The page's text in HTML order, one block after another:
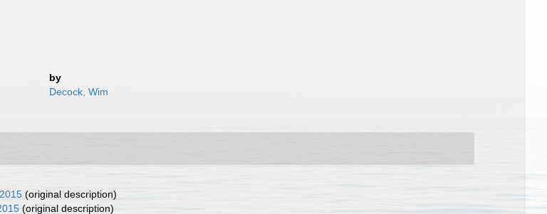
by
Decock, Wim
(original description)
(original description)